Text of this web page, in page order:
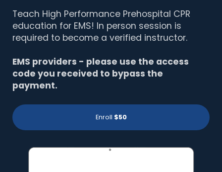
Teach High Performance Prehospital CPR
education for EMS! In person session is
required to become a verified instructor.
EMS providers - please use the access
code you received to bypass the
payment.
Enroll $50